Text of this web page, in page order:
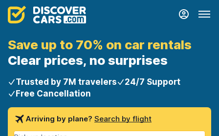
Save up to 70% on car rentals
Clear prices, no surprises
Trusted by 7M travelers
24/7 Support
Free Cancellation
Arriving by plane? Search by flight